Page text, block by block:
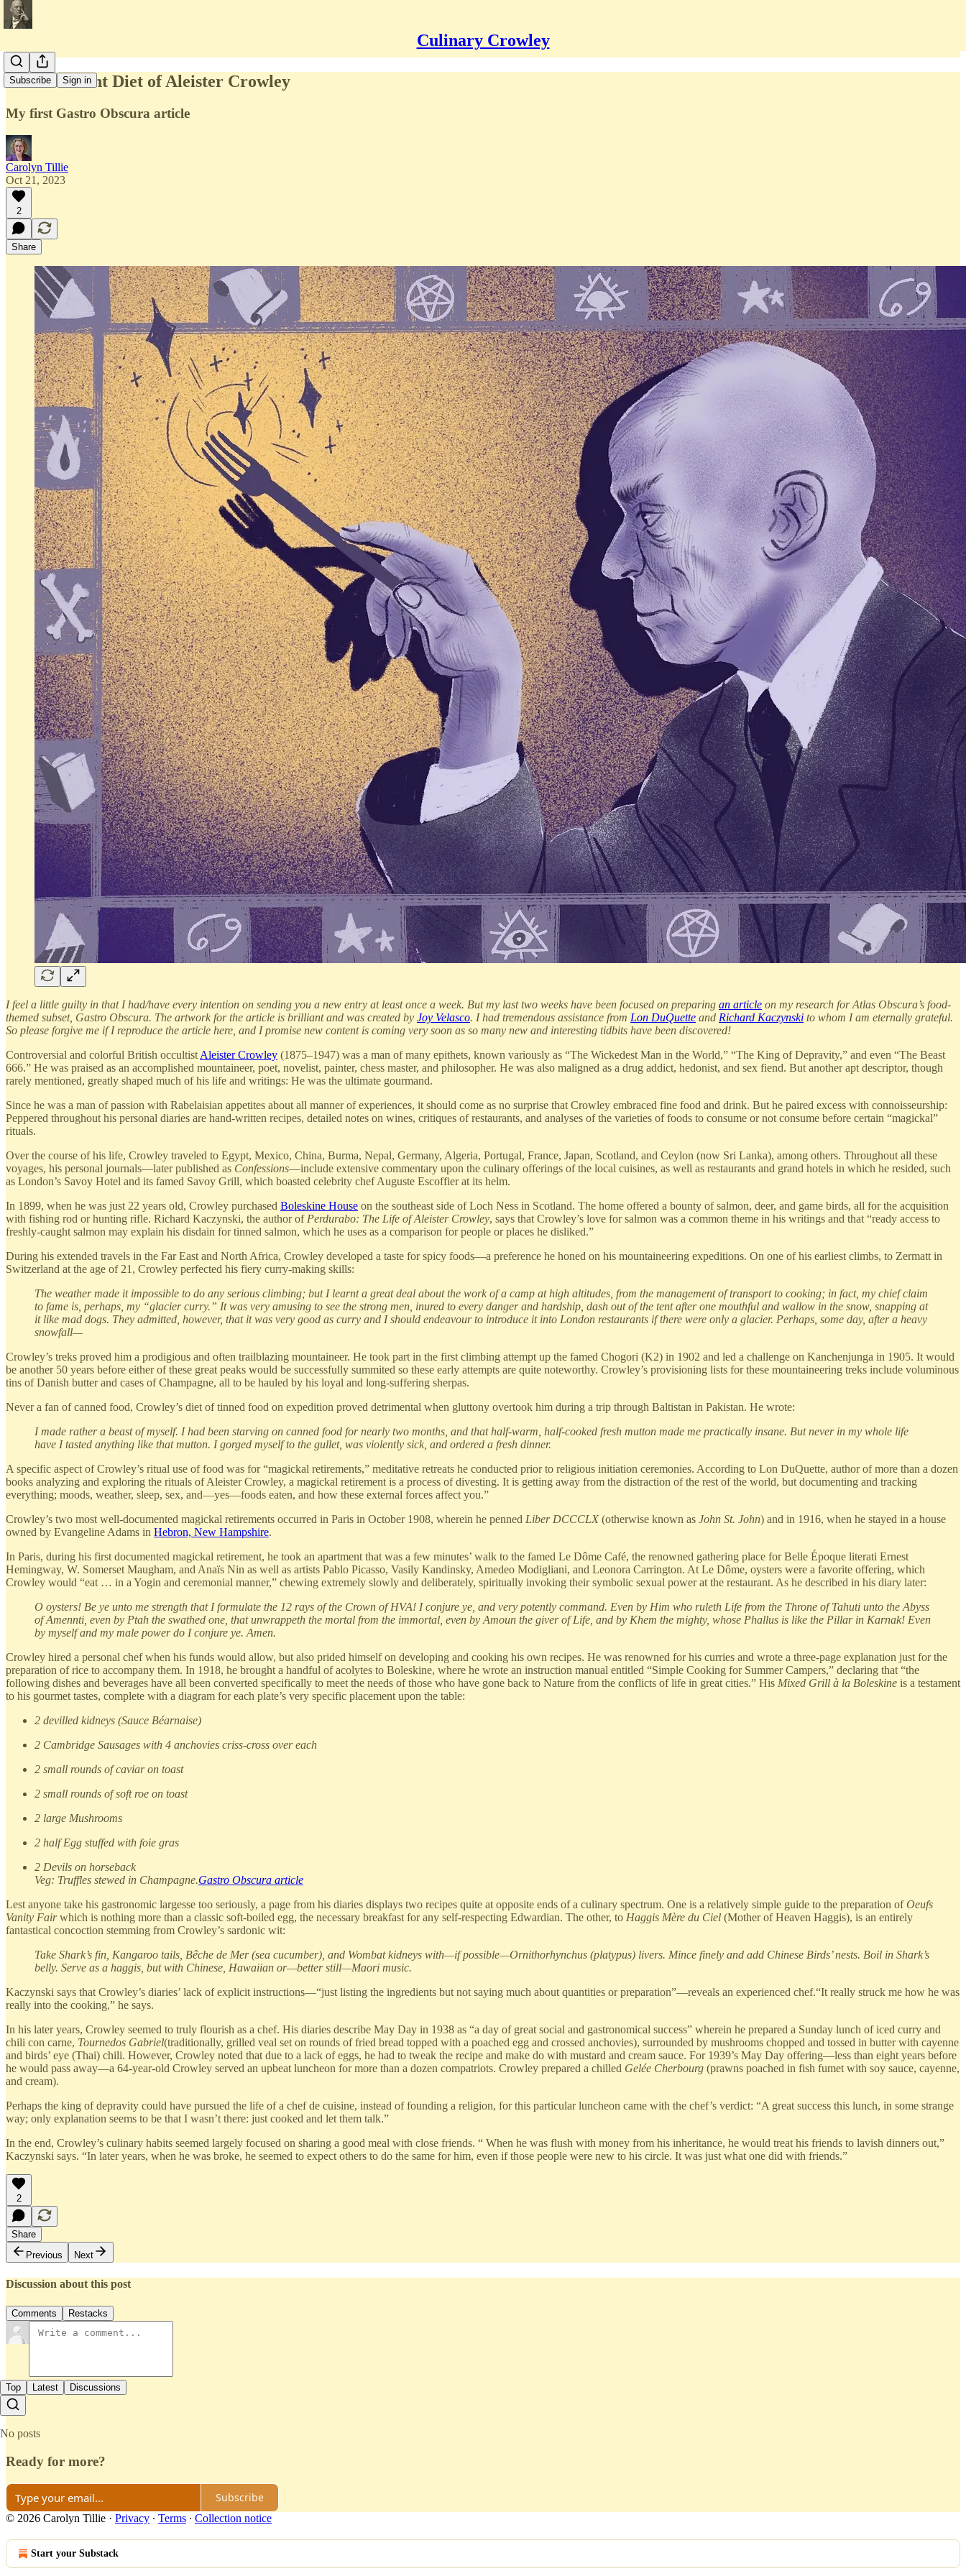
Culinary Crowley
Subscribe Sign in
The Decadent Diet of Aleister Crowley
My first Gastro Obscura article
Carolyn Tillie
Oct 21, 2023
2
Share
I feel a little guilty in that I had/have every intention on sending you a new entry at least once a week. But my last two weeks have been focused on preparing an article on my research for Atlas Obscura’s food-
themed subset, Gastro Obscura. The artwork for the article is brilliant and was created by Joy Velasco. I had tremendous assistance from Lon DuQuette and Richard Kaczynski to whom I am eternally grateful.
So please forgive me if I reproduce the article here, and I promise new content is coming very soon as so many new and interesting tidbits have been discovered!
Controversial and colorful British occultist Aleister Crowley (1875–1947) was a man of many epithets, known variously as “The Wickedest Man in the World,” “The King of Depravity,” and even “The Beast
666.” He was praised as an accomplished mountaineer, poet, novelist, painter, chess master, and philosopher. He was also maligned as a drug addict, hedonist, and sex fiend. But another apt descriptor, though
rarely mentioned, greatly shaped much of his life and writings: He was the ultimate gourmand.
Since he was a man of passion with Rabelaisian appetites about all manner of experiences, it should come as no surprise that Crowley embraced fine food and drink. But he paired excess with connoisseurship:
Peppered throughout his personal diaries are hand-written recipes, detailed notes on wines, critiques of restaurants, and analyses of the varieties of foods to consume or not consume before certain “magickal”
rituals.
Over the course of his life, Crowley traveled to Egypt, Mexico, China, Burma, Nepal, Germany, Algeria, Portugal, France, Japan, Scotland, and Ceylon (now Sri Lanka), among others. Throughout all these
voyages, his personal journals—later published as Confessions—include extensive commentary upon the culinary offerings of the local cuisines, as well as restaurants and grand hotels in which he resided, such
as London’s Savoy Hotel and its famed Savoy Grill, which boasted celebrity chef Auguste Escoffier at its helm.
In 1899, when he was just 22 years old, Crowley purchased Boleskine House on the southeast side of Loch Ness in Scotland. The home offered a bounty of salmon, deer, and game birds, all for the acquisition
with fishing rod or hunting rifle. Richard Kaczynski, the author of Perdurabo: The Life of Aleister Crowley, says that Crowley’s love for salmon was a common theme in his writings and that “ready access to
freshly-caught salmon may explain his disdain for tinned salmon, which he uses as a comparison for people or places he disliked.”
During his extended travels in the Far East and North Africa, Crowley developed a taste for spicy foods—a preference he honed on his mountaineering expeditions. On one of his earliest climbs, to Zermatt in
Switzerland at the age of 21, Crowley perfected his fiery curry-making skills:
The weather made it impossible to do any serious climbing; but I learnt a great deal about the work of a camp at high altitudes, from the management of transport to cooking; in fact, my chief claim
to fame is, perhaps, my “glacier curry.” It was very amusing to see the strong men, inured to every danger and hardship, dash out of the tent after one mouthful and wallow in the snow, snapping at
it like mad dogs. They admitted, however, that it was very good as curry and I should endeavour to introduce it into London restaurants if there were only a glacier. Perhaps, some day, after a heavy
snowfall—
Crowley’s treks proved him a prodigious and often trailblazing mountaineer. He took part in the first climbing attempt up the famed Chogori (K2) in 1902 and led a challenge on Kanchenjunga in 1905. It would
be another 50 years before either of these great peaks would be successfully summited so these early attempts are quite noteworthy. Crowley’s provisioning lists for these mountaineering treks include voluminous
tins of Danish butter and cases of Champagne, all to be hauled by his loyal and long-suffering sherpas.
Never a fan of canned food, Crowley’s diet of tinned food on expedition proved detrimental when gluttony overtook him during a trip through Baltistan in Pakistan. He wrote:
I made rather a beast of myself. I had been starving on canned food for nearly two months, and that half-warm, half-cooked fresh mutton made me practically insane. But never in my whole life
have I tasted anything like that mutton. I gorged myself to the gullet, was violently sick, and ordered a fresh dinner.
A specific aspect of Crowley’s ritual use of food was for “magickal retirements,” meditative retreats he conducted prior to religious initiation ceremonies. According to Lon DuQuette, author of more than a dozen
books analyzing and exploring the rituals of Aleister Crowley, a magickal retirement is a process of divesting. It is getting away from the distraction of the rest of the world, but documenting and tracking
everything; moods, weather, sleep, sex, and—yes—foods eaten, and how these external forces affect you.”
Crowley’s two most well-documented magickal retirements occurred in Paris in October 1908, wherein he penned Liber DCCCLX (otherwise known as John St. John) and in 1916, when he stayed in a house
owned by Evangeline Adams in Hebron, New Hampshire.
In Paris, during his first documented magickal retirement, he took an apartment that was a few minutes’ walk to the famed Le Dôme Café, the renowned gathering place for Belle Époque literati Ernest
Hemingway, W. Somerset Maugham, and Anaïs Nin as well as artists Pablo Picasso, Vasily Kandinsky, Amedeo Modigliani, and Leonora Carrington. At Le Dôme, oysters were a favorite offering, which
Crowley would “eat … in a Yogin and ceremonial manner,” chewing extremely slowly and deliberately, spiritually invoking their symbolic sexual power at the restaurant. As he described in his diary later:
O oysters! Be ye unto me strength that I formulate the 12 rays of the Crown of HVA! I conjure ye, and very potently command. Even by Him who ruleth Life from the Throne of Tahuti unto the Abyss
of Amennti, even by Ptah the swathed one, that unwrappeth the mortal from the immortal, even by Amoun the giver of Life, and by Khem the mighty, whose Phallus is like the Pillar in Karnak! Even
by myself and my male power do I conjure ye. Amen.
Crowley hired a personal chef when his funds would allow, but also prided himself on developing and cooking his own recipes. He was renowned for his curries and wrote a three-page explanation just for the
preparation of rice to accompany them. In 1918, he brought a handful of acolytes to Boleskine, where he wrote an instruction manual entitled “Simple Cooking for Summer Campers,” declaring that “the
following dishes and beverages have all been converted specifically to meet the needs of those who have gone back to Nature from the conflicts of life in great cities.” His Mixed Grill à la Boleskine is a testament
to his gourmet tastes, complete with a diagram for each plate’s very specific placement upon the table:
2 devilled kidneys (Sauce Béarnaise)
2 Cambridge Sausages with 4 anchovies criss-cross over each
2 small rounds of caviar on toast
2 small rounds of soft roe on toast
2 large Mushrooms
2 half Egg stuffed with foie gras
2 Devils on horseback
Veg: Truffles stewed in Champagne.Gastro Obscura article
Lest anyone take his gastronomic largesse too seriously, a page from his diaries displays two recipes quite at opposite ends of a culinary spectrum. One is a relatively simple guide to the preparation ofOeufs
Vanity Fairwhich is nothing more than a classic soft-boiled egg, the necessary breakfast for any self-respecting Edwardian. The other, to Haggis Mère du Ciel (Mother of Heaven Haggis), is an entirely
fantastical concoction stemming from Crowley’s sardonic wit:
Take Shark’s fin, Kangaroo tails, Bêche de Mer (sea cucumber), and Wombat kidneys with—if possible—Ornithorhynchus (platypus) livers. Mince finely and add Chinese Birds’ nests. Boil in Shark’s
belly. Serve as a haggis, but with Chinese, Hawaiian or—better still—Maori music.
Kaczynski says that Crowley’s diaries’ lack of explicit instructions—“just listing the ingredients but not saying much about quantities or preparation”—reveals an experienced chef.“It really struck me how he was
really into the cooking,” he says.
In his later years, Crowley seemed to truly flourish as a chef. His diaries describe May Day in 1938 as “a day of great social and gastronomical success” wherein he prepared a Sunday lunch of iced curry and
chili con carne, Tournedos Gabriel(traditionally, grilled veal set on rounds of fried bread topped with a poached egg and crossed anchovies), surrounded by mushrooms chopped and tossed in butter with cayenne
and birds’ eye (Thai) chili. However, Crowley noted that due to a lack of eggs, he had to tweak the recipe and make do with mustard and cream sauce. For 1939’s May Day offering—less than eight years before
he would pass away—a 64-year-old Crowley served an upbeat luncheon for more than a dozen compatriots. Crowley prepared a chilled Gelée Cherbourg (prawns poached in fish fumet with soy sauce, cayenne,
and cream).
Perhaps the king of depravity could have pursued the life of a chef de cuisine, instead of founding a religion, for this particular luncheon came with the chef’s verdict: “A great success this lunch, in some strange
way; only explanation seems to be that I wasn’t there: just cooked and let them talk.”
In the end, Crowley’s culinary habits seemed largely focused on sharing a good meal with close friends. “ When he was flush with money from his inheritance, he would treat his friends to lavish dinners out,”
Kaczynski says. “In later years, when he was broke, he seemed to expect others to do the same for him, even if those people were new to his circle. It was just what one did with friends.”
2
Share
Previous
Next
Discussion about this post
Comments Restacks
Top Latest Discussions
No posts
Ready for more?
Subscribe
© 2026 Carolyn Tillie · Privacy ∙ Terms ∙ Collection notice
Start your Substack